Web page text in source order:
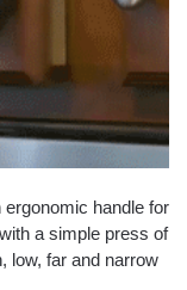
handle for
a simple press of
low, far and narrow